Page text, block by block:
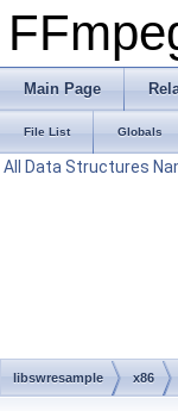
Main Page
File List Globals
All Data Structures
libswresample x86